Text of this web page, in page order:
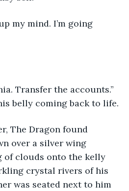
belly coming back to life.
over a silver wing
clouds onto the kelly
crystal rivers of his
was seated next to him